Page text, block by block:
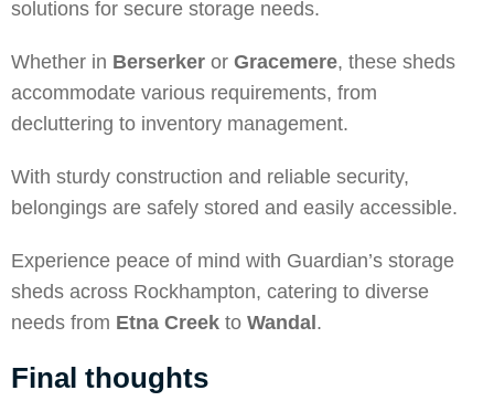
solutions for secure storage needs.
Whether in Berserker or Gracemere, these sheds
accommodate various requirements, from
decluttering to inventory management.
With sturdy construction and reliable security,
belongings are safely stored and easily accessible.
Experience peace of mind with Guardian’s storage
sheds across Rockhampton, catering to diverse
needs from Etna Creek to Wandal .
Final thoughts